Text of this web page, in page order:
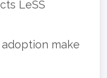
LeSS
make